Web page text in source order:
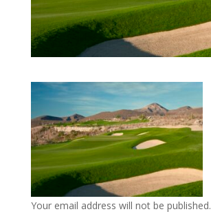
Your email address will not be published.